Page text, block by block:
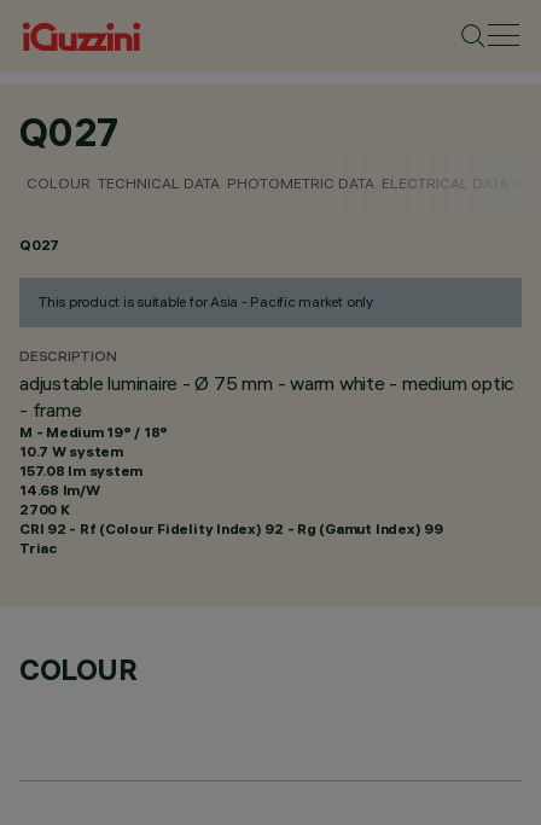
Q027
COLOUR TECHNICAL DATA PHOTOMETRIC DATA ELECTRICAL DATA
Q027
This product is suitable for Asia - Pacific market only
DESCRIPTION
adjustable luminaire - Ø 75 mm - warm white - medium optic
- frame
M - Medium 19° / 18°
10.7 W system
157.08 lm system
14.68 lm/W
2700 K
CRI 92 - Rf (Colour Fidelity Index) 92 - Rg (Gamut Index) 99
Triac
COLOUR